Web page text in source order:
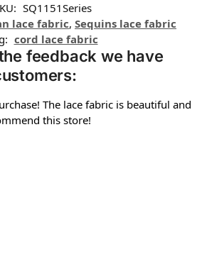
SQ1151Series
lace fabric, Sequins lace fabric
cord lace fabric
feedback we have
The lace fabric is beautiful and
this store!